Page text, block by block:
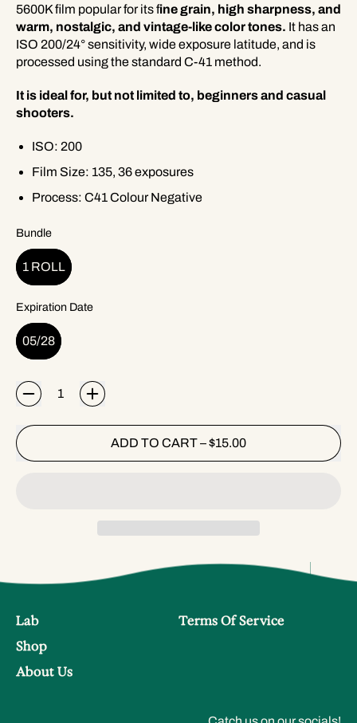
5600K film popular for its fine grain, high sharpness, and
warm, nostalgic, and vintage-like color tones. It has an
ISO 200/24° sensitivity, wide exposure latitude, and is
processed using the standard C-41 method.
It is ideal for, but not limited to, beginners and casual
shooters.
ISO: 200
Film Size: 135, 36 exposures
Process: C41 Colour Negative
Bundle
1 ROLL
Expiration Date
05/28
Quantity
ADD TO CART–$15.00
Lab
Shop
About Us
Terms Of Service